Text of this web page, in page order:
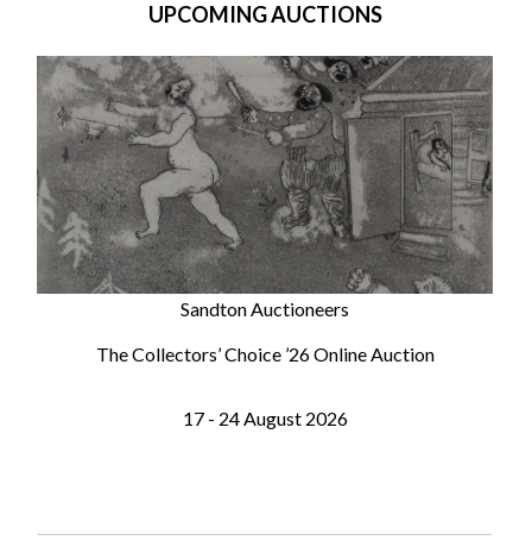
UPCOMING AUCTIONS
Sandton Auctioneers
The Collectors’ Choice ’26 Online Auction
17 - 24 August 2026